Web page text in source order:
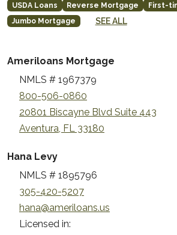
USDA Loans
Reverse Mortgage
First-
Jumbo Mortgage
SEE ALL
Ameriloans Mortgage
NMLS # 1967379
800-506-0860
20801 Biscayne Blvd Suite 443
Aventura, FL 33180
Hana Levy
NMLS # 1895796
305-420-5207
hana@ameriloans.us
Licensed in: